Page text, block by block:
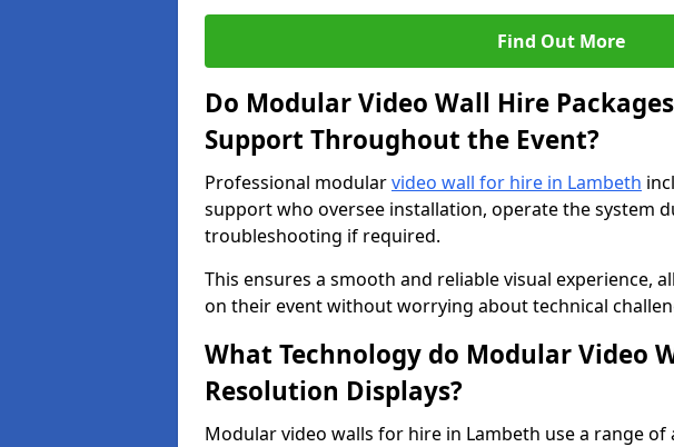
Find Out More
Do Modular Video Wall Hire
Support Throughout the Event?
Professional modularvideo wall for hire in Lambeth
support who oversee installation, operate the system
troubleshooting if required.
This ensures a smooth and reliable visual experience,
on their event without worrying about technical
What Technology do Modular Video
Resolution Displays?
Modular video walls for hire in Lambeth use a range